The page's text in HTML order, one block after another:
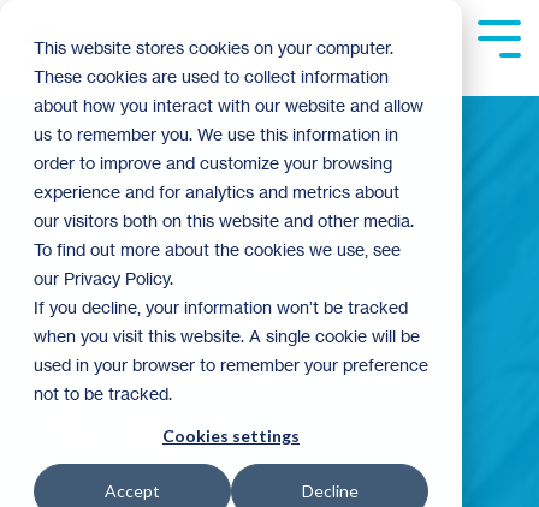
This website stores cookies on your computer.
These cookies are used to collect information
about how you interact with our website and allow
us to remember you. We use this information in
order to improve and customize your browsing
experience and for analytics and metrics about
our visitors both on this website and other media.
To find out more about the cookies we use, see
our Privacy Policy.
If you decline, your information won’t be tracked
when you visit this website. A single cookie will be
used in your browser to remember your preference
not to be tracked.
Cookies settings
Accept Decline
main
content.
Building
Community
Blog